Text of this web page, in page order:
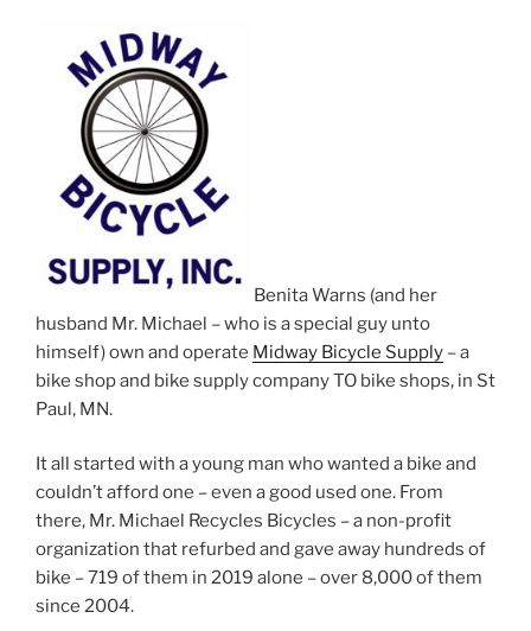
Benita Warns (and her
husband Mr. Michael – who is a special guy unto
himself) own and operate Midway Bicycle Supply – a
bike shop and bike supply company TO bike shops, in St
Paul, MN.
It all started with a young man who wanted a bike and
couldn’t afford one – even a good used one. From
there, Mr. Michael Recycles Bicycles – a non-profit
organization that refurbed and gave away hundreds of
bike – 719 of them in 2019 alone – over 8,000 of them
since 2004.